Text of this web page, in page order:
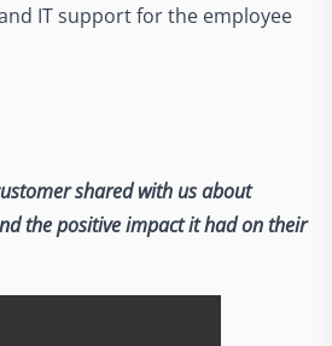
IT support for the employee
shared with us about
the positive impact it had on their